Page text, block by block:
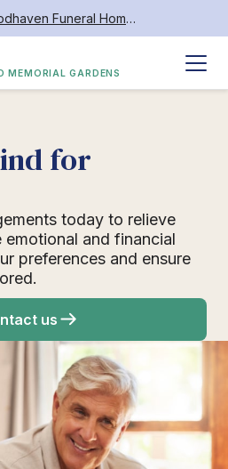
Woodhaven Funeral Home and Memorial Gardens
MEMORIAL GARDENS
for
today to relieve
and financial
preferences and ensure
us